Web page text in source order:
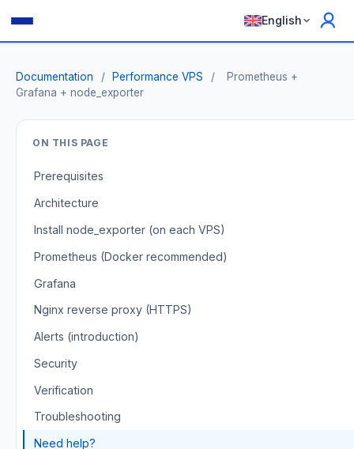
English
Documentation / Performance VPS /
Prometheus +
Grafana + node_exporter
ON THIS PAGE
Prerequisites
Architecture
Install node_exporter (on each VPS)
Prometheus (Docker recommended)
Grafana
Nginx reverse proxy (HTTPS)
Alerts (introduction)
Security
Verification
Troubleshooting
Need help?